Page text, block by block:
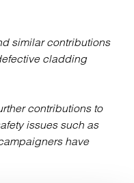
similar contributions
cladding
contributions to
issues such as
have